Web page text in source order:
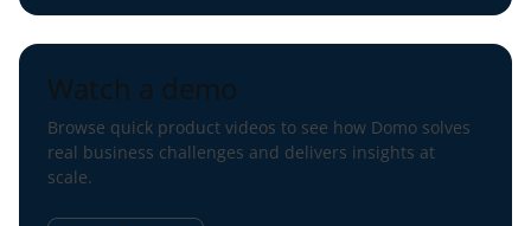
Watch a demo
Browse quick product videos to see how Domo solves
real business challenges and delivers insights at
scale.